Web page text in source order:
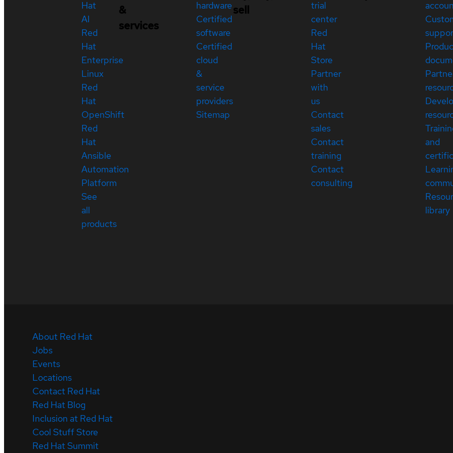
Hat
AI
Red
Hat
Enterprise
Linux
Red
Hat
OpenShift
Red
Hat
Ansible
Automation
Platform
See
all
products
&
services
hardware
Certified
software
Certified
cloud
&
service
providers
Sitemap
sell
trial
center
Red
Hat
Store
Partner
with
us
Contact
sales
Contact
training
Contact
consulting
and
library
About Red Hat
Jobs
Events
Locations
Contact Red Hat
Red Hat Blog
Inclusion at Red Hat
Cool Stuff Store
Red Hat Summit